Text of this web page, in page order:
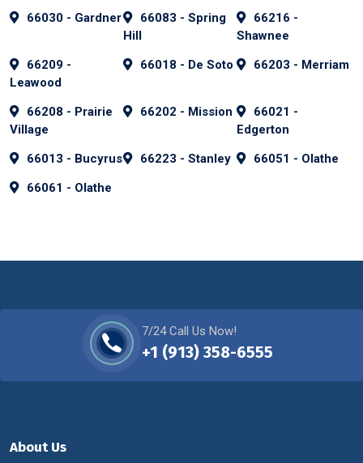
66030 - Gardner
66083 - Spring
Hill
66216 -
Shawnee
66209 -
Leawood
66018 - De Soto 66203 - Merriam
66208 - Prairie
Village
66202 - Mission
66021 -
Edgerton
66013 - Bucyrus
66223 - Stanley
66051 - Olathe
66061 - Olathe
7/24 Call Us Now!
+1 (913) 358-6555
About Us